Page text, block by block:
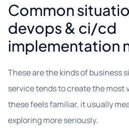
Common
devops & ci/cd
implementation
These are the kinds of business
service tends to create the most
these feels familiar, it usually
exploring more seriously.